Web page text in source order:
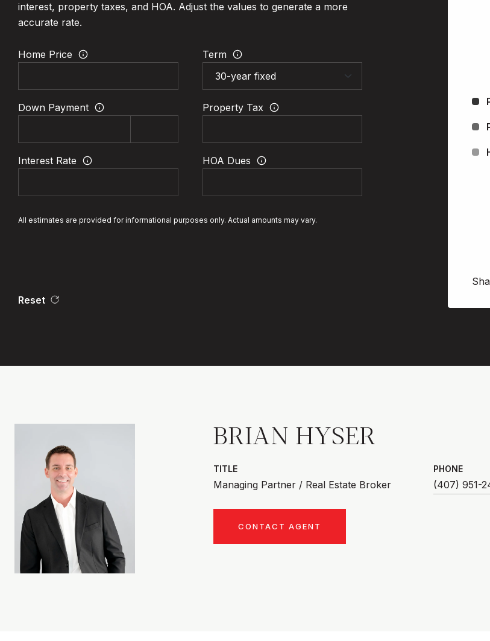
interest, property taxes, and HOA. Adjust the values to generate a more
accurate rate.
Home Price Term
Down Payment Property Tax
Interest Rate HOA Dues
All estimates are provided for informational purposes only. Actual amounts may vary.
Reset
BRIAN HYSER
TITLE
Managing Partner / Real Estate Broker
PHONE
(407) 951-
CONTACT AGENT